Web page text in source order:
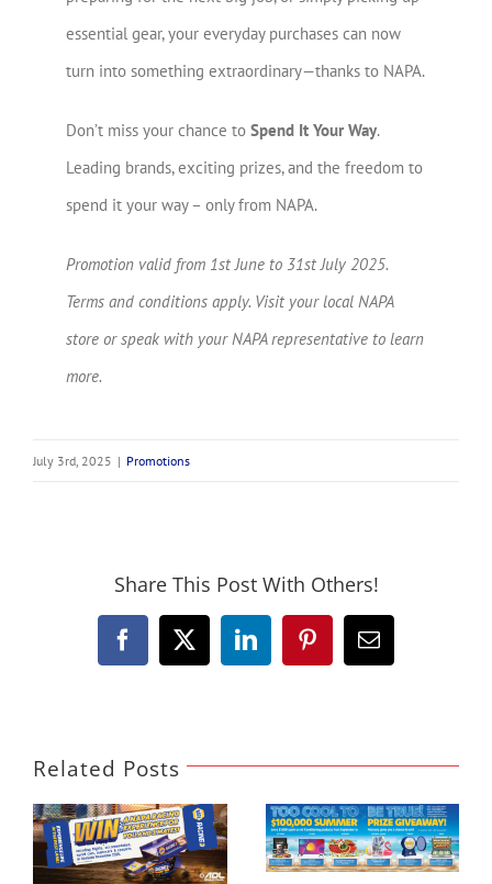
essential gear, your everyday purchases can now
turn into something extraordinary—thanks to NAPA.
Don’t miss your chance to Spend It Your Way.
Leading brands, exciting prizes, and the freedom to
spend it your way – only from NAPA.
Promotion valid from 1st June to 31st July 2025.
Terms and conditions apply. Visit your local NAPA
store or speak with your NAPA representative to learn
more.
July 3rd, 2025 | Promotions
Share This Post With Others!
Facebook
X LinkedInPinterestEmail
Related Posts